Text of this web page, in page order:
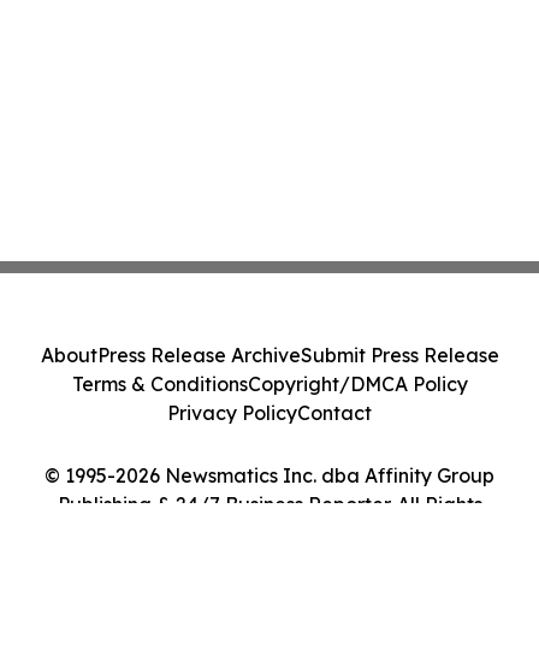
© 1995-2026 Newsmatics Inc. dba Affinity Group
Publishing & 24/7 Business Reporter. All Rights
AboutPress Release ArchiveSubmit Press Release
Terms & ConditionsCopyright/DMCA Policy
Privacy PolicyContact